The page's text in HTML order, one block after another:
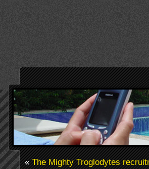
«The Mighty Troglodytes